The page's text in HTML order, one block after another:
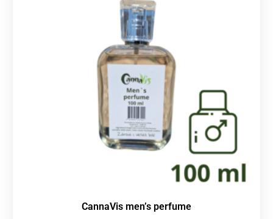
CannaVis men’s perfume